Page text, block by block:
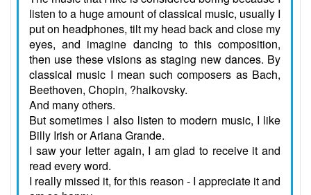
listen to a huge amount of classical music, usually I
put on headphones, tilt my head back and close my
eyes, and imagine dancing to this composition,
then use these visions as staging new dances. By
classical music I mean such composers as Bach,
Beethoven, Chopin, ?haikovsky.
And many others.
But sometimes I also listen to modern music, I like
Billy Irish or Ariana Grande.
I saw your letter again, I am glad to receive it and
read every word.
I really missed it, for this reason - I appreciate it and